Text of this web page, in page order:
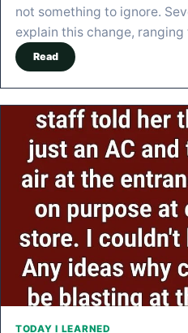
not something to ignore.
explain this change,
Read
TODAY I LEARNED